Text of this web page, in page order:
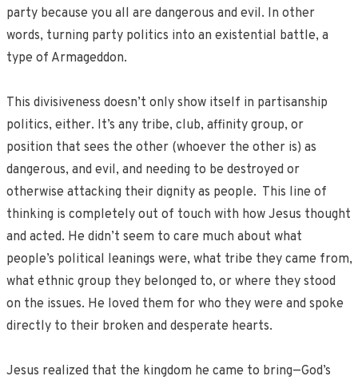
party because you all are dangerous and evil. In other
words, turning party politics into an existential battle, a
type of Armageddon.
This divisiveness doesn’t only show itself in partisanship
politics, either. It’s any tribe, club, affinity group, or
position that sees the other (whoever the other is) as
dangerous, and evil, and needing to be destroyed or
otherwise attacking their dignity as people. This line of
thinking is completely out of touch with how Jesus thought
and acted. He didn’t seem to care much about what
people’s political leanings were, what tribe they came from,
what ethnic group they belonged to, or where they stood
on the issues. He loved them for who they were and spoke
directly to their broken and desperate hearts.
Jesus realized that the kingdom he came to bring—God’s